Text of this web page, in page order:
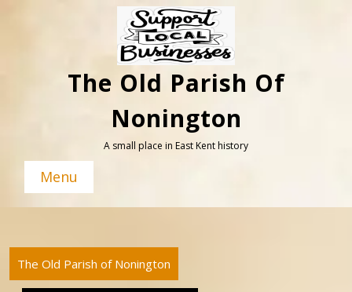
The Old Parish Of
Nonington
A small place in East Kent history
Menu
The Old Parish of Nonington